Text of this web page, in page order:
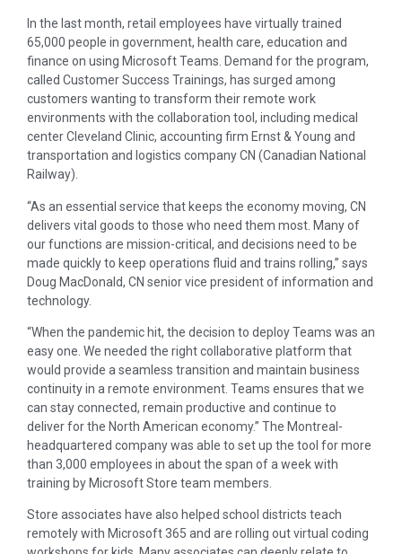
In the last month, retail employees have virtually trained
65,000 people in government, health care, education and
finance on using Microsoft Teams. Demand for the program,
called Customer Success Trainings, has surged among
customers wanting to transform their remote work
environments with the collaboration tool, including medical
center Cleveland Clinic, accounting firm Ernst & Young and
transportation and logistics company CN (Canadian National
Railway).
“As an essential service that keeps the economy moving, CN
delivers vital goods to those who need them most. Many of
our functions are mission-critical, and decisions need to be
made quickly to keep operations fluid and trains rolling,” says
Doug MacDonald, CN senior vice president of information and
technology.
“When the pandemic hit, the decision to deploy Teams was an
easy one. We needed the right collaborative platform that
would provide a seamless transition and maintain business
continuity in a remote environment. Teams ensures that we
can stay connected, remain productive and continue to
deliver for the North American economy.” The Montreal-
headquartered company was able to set up the tool for more
than 3,000 employees in about the span of a week with
training by Microsoft Store team members.
Store associates have also helped school districts teach
remotely with Microsoft 365 and are rolling out virtual coding